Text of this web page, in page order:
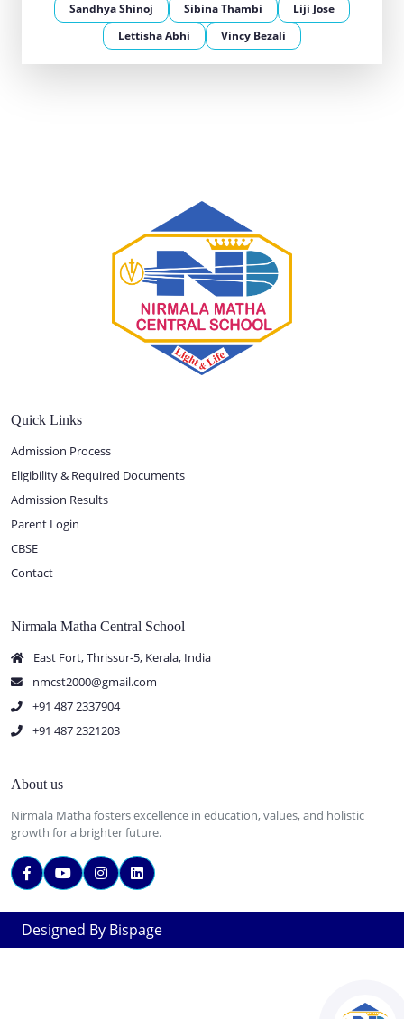
Sandhya Shinoj
Sibina Thambi
Liji Jose
Lettisha Abhi
Vincy Bezali
Quick Links
Admission Process
Eligibility & Required Documents
Admission Results
Parent Login
CBSE
Contact
Nirmala Matha Central School
East Fort, Thrissur-5, Kerala, India
nmcst2000@gmail.com
+91 487 2337904
+91 487 2321203
About us
Nirmala Matha fosters excellence in education, values, and holistic
growth for a brighter future.
Designed By Bispage